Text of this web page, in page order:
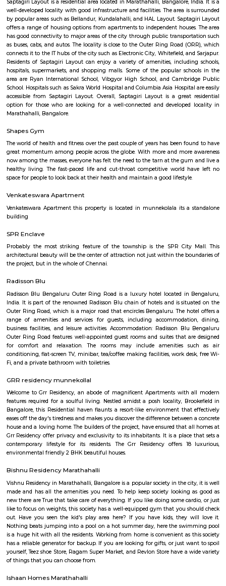
Q: How to find a house for rent near Cakes Wagon Marathahalli?
Q: Does the house house come with kitchen near Cakes Wagon Marathahalli?
Q: Do I need to pay brokerage to book house near Cakes Wagon Marathahalli?
Q: Do I get food in any house that I book near Cakes Wagon Marathahalli?
Q: What should I check when I book a house near Cakes Wagon Marathahalli.?
Q: Are there any hospitals near Cakes Wagon Marathahalli?
Q: Any malls, hotels near Cakes Wagon Marathahalli?
Q: Neary by Stations near Cakes Wagon Marathahalli?
Cakes Wagon Marathahalli
Find information related to Budget
apartments, fully furnished house with
term rentals, long term rent, Short stay
with kitchen Paying Guest, co-live
flexible duration.
SGR Dental College Road
Dr. Syamala Reddy Dental College Hospital & Research Centre was
1991, by the SGR Technical and Educational Society (Regd), which was
1985, was the embodiment of the dreams and visions of Late Prof.
Reddy, a Squadron Leader, an academician , a scientist and an able
with numerous laurels to his credit, a great repute of the Indian Air
2000 operational flying hours to his credit and a distinguished professor
pbr
The organization also unveiled the launch of a new league – PBR
debuting in June 2022. A transformational change for the sport, the
Series, which spanned June to November 2022 in its inaugural season,
May conclusion of the Unleash The Beast, launched with eight
playing a 10-weekend regular season culminating in a team playoff.
based in a home market, playing host to an annual bull riding event
lifestyle festival. There are also two “neutral site” league-
Vegas. PBR has rapidly transformed one of the fastest-growing sports